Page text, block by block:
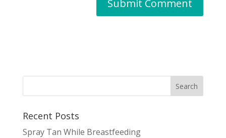
Recent Posts
Spray Tan While Breastfeeding